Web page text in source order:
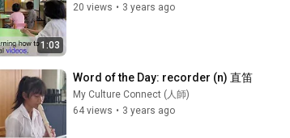
1:03
20 views • 3 years ago
Word of the Day: recorder (n) 直笛
My Culture Connect (人師)
64 views • 3 years ago